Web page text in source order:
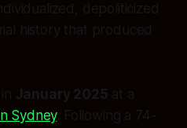
depoliticized
history that produced
January 2025 at a
Sydney. Following a 74-